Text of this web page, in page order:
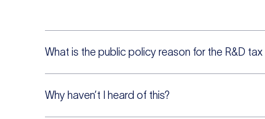
What is the public policy reason for the R&D
Why haven’t I heard of this?